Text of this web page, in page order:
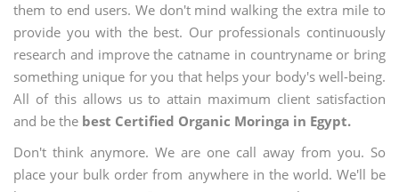
them to end users. We don't mind walking the extra mile to
provide you with the best. Our professionals continuously
research and improve the catname in countryname or bring
something unique for you that helps your body's well-being.
All of this allows us to attain maximum client satisfaction
and be the best Certified Organic Moringa in Egypt.
Don't think anymore. We are one call away from you. So
place your bulk order from anywhere in the world. We'll be